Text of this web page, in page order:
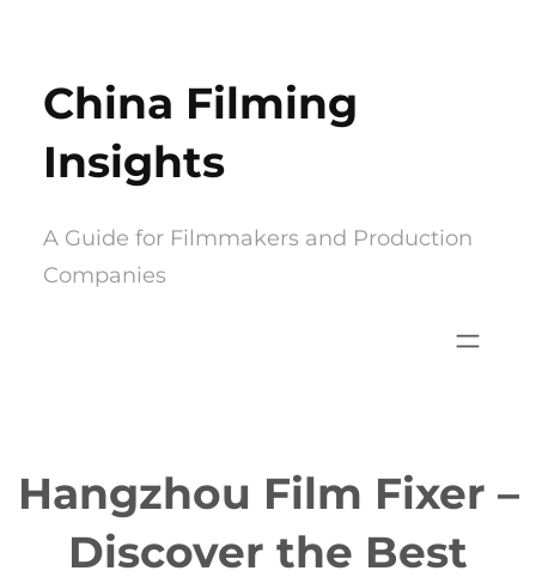
content
China Filming
Insights
A Guide for Filmmakers and Production
Companies
Hangzhou Film Fixer –
Discover the Best